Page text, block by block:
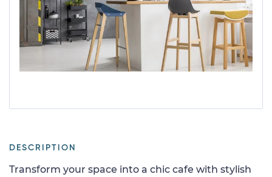
DESCRIPTION
Transform your space into a chic cafe with stylish